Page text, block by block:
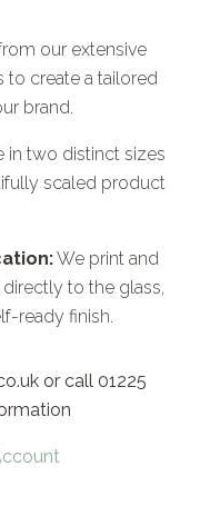
our extensive
to create a tailored
brand.
in two distinct sizes
scaled product
We print and
to the glass,
ready finish.
or call 01225